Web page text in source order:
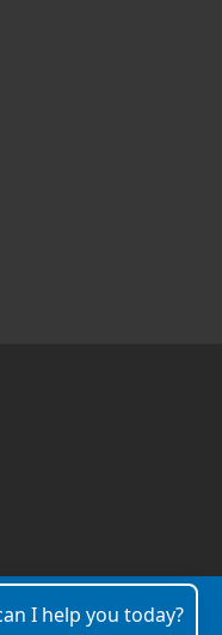
I help you today?